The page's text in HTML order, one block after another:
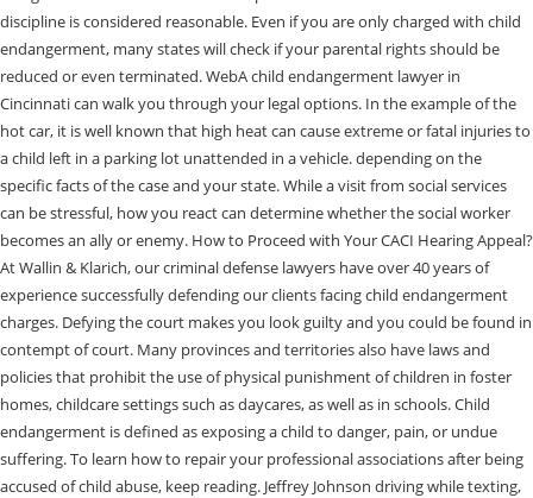
discipline is considered reasonable. Even if you are only charged with child
endangerment, many states will check if your parental rights should be
reduced or even terminated. WebA child endangerment lawyer in
Cincinnati can walk you through your legal options. In the example of the
hot car, it is well known that high heat can cause extreme or fatal injuries to
a child left in a parking lot unattended in a vehicle. depending on the
specific facts of the case and your state. While a visit from social services
can be stressful, how you react can determine whether the social worker
becomes an ally or enemy. How to Proceed with Your CACI Hearing Appeal?
At Wallin & Klarich, our criminal defense lawyers have over 40 years of
experience successfully defending our clients facing child endangerment
charges. Defying the court makes you look guilty and you could be found in
contempt of court. Many provinces and territories also have laws and
policies that prohibit the use of physical punishment of children in foster
homes, childcare settings such as daycares, as well as in schools. Child
endangerment is defined as exposing a child to danger, pain, or undue
suffering. To learn how to repair your professional associations after being
accused of child abuse, keep reading. Jeffrey Johnson driving while texting,